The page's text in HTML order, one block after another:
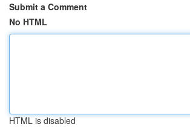
Submit a Comment
No HTML
HTML is disabled